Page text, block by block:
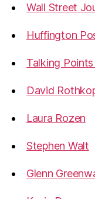
Wall Street
Huffington
Talking
David
Laura Rozen
Stephen Walt
Glenn